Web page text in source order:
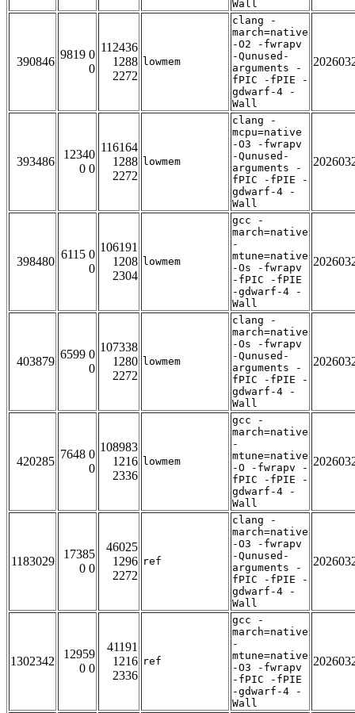
Wall
390846
9819 0
0
112436
1288
2272
lowmem
clang -
march=native
-O2 -fwrapv
-Qunused-
arguments -
fPIC -fPIE -
gdwarf-4 -
Wall
393486
12340
0 0
116164
1288
2272
lowmem
clang -
mcpu=native
-O3 -fwrapv
-Qunused-
arguments -
fPIC -fPIE -
gdwarf-4 -
Wall
398480
6115 0
0
106191
1208
2304
lowmem
gcc -
march=native
-
mtune=native
-Os -fwrapv
-fPIC -fPIE
-gdwarf-4 -
Wall
403879
6599 0
0
107338
1280
2272
lowmem
clang -
march=native
-Os -fwrapv
-Qunused-
arguments -
fPIC -fPIE -
gdwarf-4 -
Wall
420285
7648 0
0
108983
1216
2336
lowmem
gcc -
march=native
-
mtune=native
-O -fwrapv -
fPIC -fPIE -
gdwarf-4 -
Wall
1183029
17385
0 0
46025
1296
2272
ref
clang -
march=native
-O3 -fwrapv
-Qunused-
arguments -
fPIC -fPIE -
gdwarf-4 -
Wall
1302342
12959
0 0
41191
1216
2336
ref
gcc -
march=native
-
mtune=native
-O3 -fwrapv
-fPIC -fPIE
-gdwarf-4 -
Wall